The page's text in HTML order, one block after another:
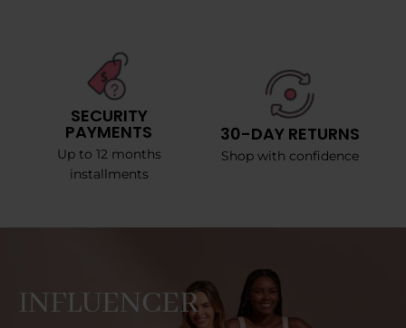
SECURITY
PAYMENTS
Up to 12 months
installments
30-DAY RETURNS
Shop with confidence
INFLUENCER